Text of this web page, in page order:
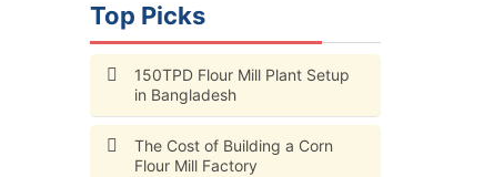
Top Picks
150TPD Flour Mill Plant Setup
in Bangladesh
The Cost of Building a Corn
Flour Mill Factory